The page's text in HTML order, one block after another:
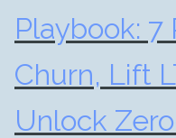
Playbook: 7
Churn, Lift
Unlock